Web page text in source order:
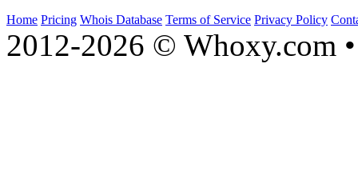
Home Pricing Whois Database Terms of Service Privacy Policy
2012-2026 © Whoxy.com